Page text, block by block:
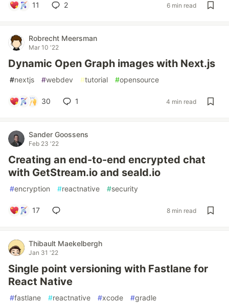
11 2 6 min read
Robrecht Meersman
Mar 10 '22
Dynamic Open Graph images with Next.js
#nextjs #webdev #tutorial #opensource
30 1 4 min read
Sander Goossens
Feb 23 '22
Creating an end-to-end encrypted chat
with GetStream.io and seald.io
#encryption #reactnative #security
17 8 min read
Thibault Maekelbergh
Jan 31 '22
Single point versioning with Fastlane for
React Native
#fastlane #reactnative #xcode #gradle